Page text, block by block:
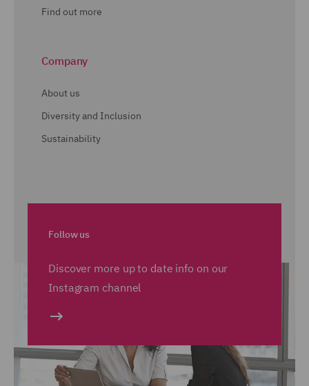
Find out more
Company
About us
Diversity and Inclusion
Sustainability
Follow us
Discover more up to date info on our
Instagram channel